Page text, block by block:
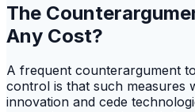
The
Any Cost?
A frequent counterargument
control is that such measures
innovation and cede